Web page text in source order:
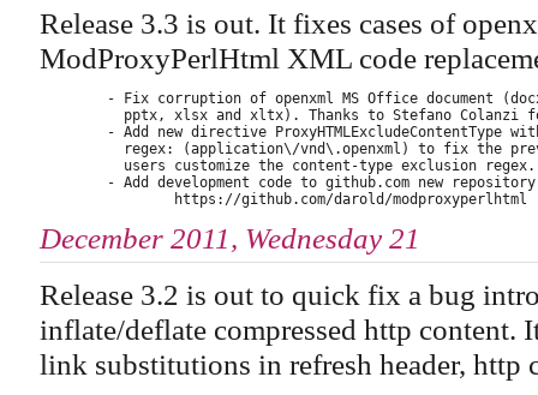
Release 3.3 is out. It fixes cases of
ModProxyPerlHtml XML code
- Fix corruption of openxml MS Office document
pptx, xlsx and xltx). Thanks to Stefano Colanzi
- Add new directive ProxyHTMLExcludeContentType
regex: (application\/vnd\.openxml) to fix the
          users customize the content-type exclusion regex.
- Add development code to github.com new
December 2011, Wednesday 21
Release 3.2 is out to quick fix a bug
inflate/deflate compressed http content.
link substitutions in refresh header, http